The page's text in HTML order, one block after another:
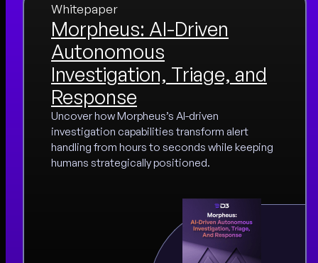
Whitepaper
Morpheus: AI-Driven
Autonomous
Investigation, Triage, and
Response
Uncover how Morpheus’s AI-driven
investigation capabilities transform alert
handling from hours to seconds while keeping
humans strategically positioned.